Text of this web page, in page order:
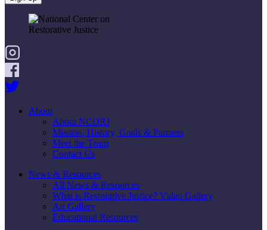
About
About NCORJ
Mission, History, Goals & Partners
Meet the Team
Contact Us
News & Resources
All News & Resources
What is Restorative Justice? Video Gallery
Art Gallery
Educational Resources